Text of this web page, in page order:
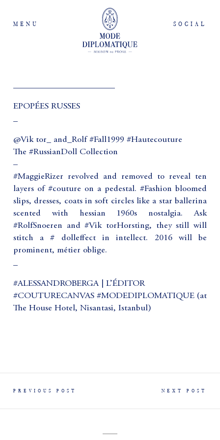
MENU SOCIAL
EPOPÉES RUSSES
@Vik tor_ and_Rolf #Fall1999 #Hautecouture
The #RussianDoll Collection
–
#MaggieRizer revolved and removed to reveal ten
layers of #couture on a pedestal. #Fashion bloomed
slips, dresses, coats in soft circles like a star ballerina
scented with hessian 1960s nostalgia. Ask
#RolfSnoeren and #Vik torHorsting, they still will
stitch a # dolleffect in intellect. 2016 will be
prominent, métier oblige.
#ALESSANDROBERGA | L’ÉDITOR
#COUTURECANVAS #MODEDIPLOMATIQUE (at
The House Hotel, Nisantasi, Istanbul)
PREVIOUS POST NEXT POST